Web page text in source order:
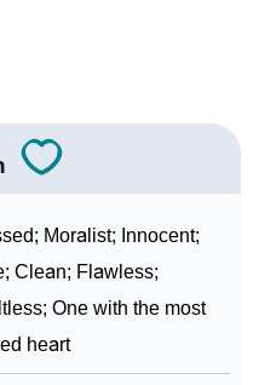
Moralist; Innocent;
Clean; Flawless;
One with the most
heart